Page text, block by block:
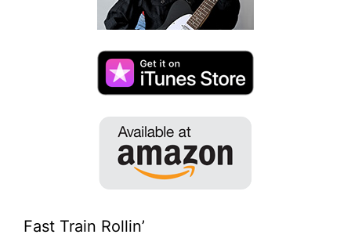
Fast Train Rollin’